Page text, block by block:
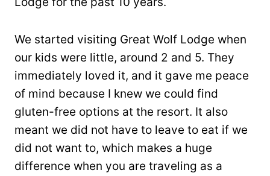
We started visiting Great Wolf Lodge when
our kids were little, around 2 and 5. They
immediately loved it, and it gave me peace
of mind because I knew we could find
gluten-free options at the resort. It also
meant we did not have to leave to eat if we
did not want to, which makes a huge
difference when you are traveling as a